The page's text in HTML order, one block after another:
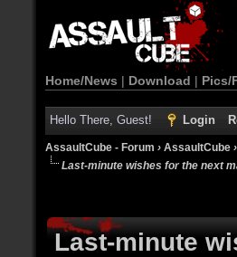
Home/News | Download | Pics/
Hello There, Guest! Login
AssaultCube - Forum › AssaultCube ›
Last-minute wishes for the next
Last-minute